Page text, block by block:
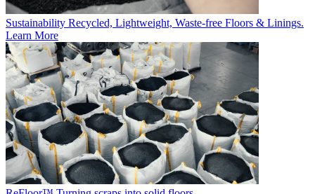
Sustainability Recycled, Lightweight, Waste-free Floors & Linings.
Learn More